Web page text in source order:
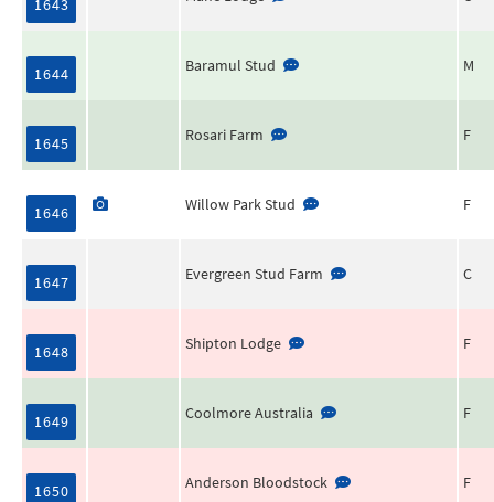
1643
1644 Baramul Stud M
1645 Rosari Farm F
1646 Willow Park Stud F
1647 Evergreen Stud Farm C
1648 Shipton Lodge F
1649 Coolmore Australia F
1650 Anderson Bloodstock F